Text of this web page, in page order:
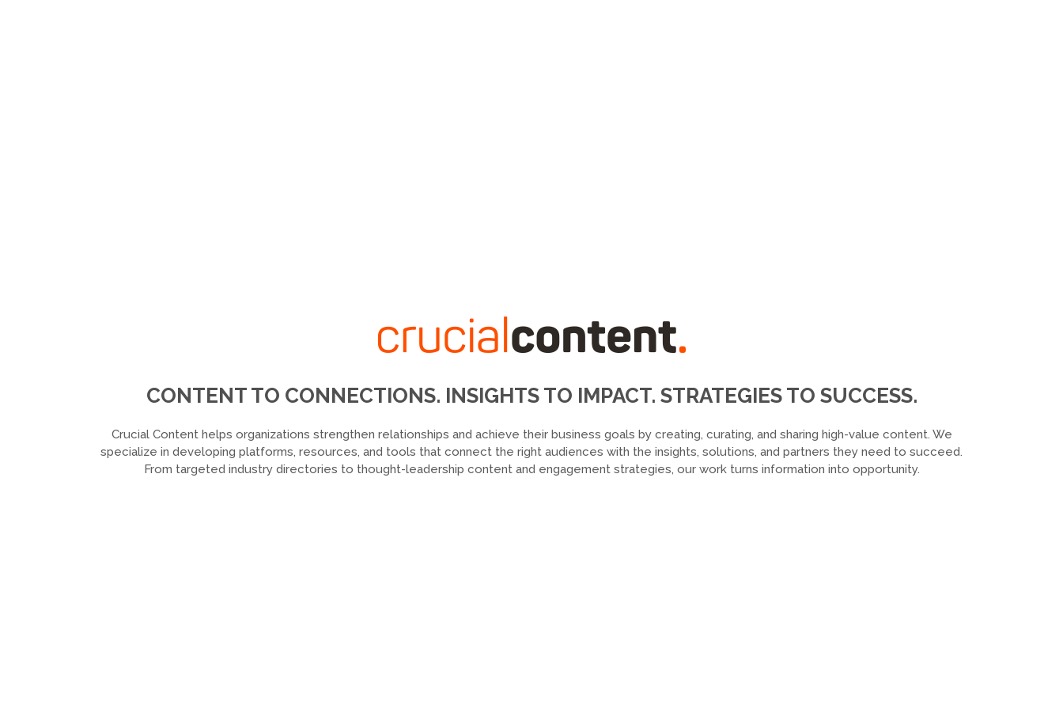
CONTENT TO CONNECTIONS. INSIGHTS TO IMPACT. STRATEGIES TO SUCCESS.
Crucial Content helps organizations strengthen relationships and achieve their business goals by creating, curating, and sharing high-value content. We
specialize in developing platforms, resources, and tools that connect the right audiences with the insights, solutions, and partners they need to succeed.
From targeted industry directories to thought-leadership content and engagement strategies, our work turns information into opportunity.